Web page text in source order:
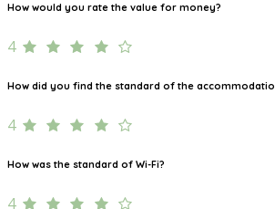
How would you rate the value for money?
4
How did you find the standard of the
4
How was the standard of Wi-Fi?
4